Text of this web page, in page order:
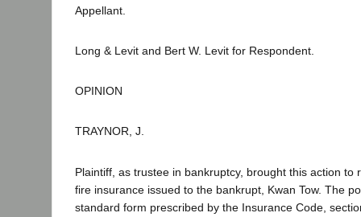
Appellant.
Long & Levit and Bert W. Levit for Respondent.
OPINION
TRAYNOR, J.
Plaintiff, as trustee in bankruptcy, brought this action to
fire insurance issued to the bankrupt, Kwan Tow. The
standard form prescribed by the Insurance Code,